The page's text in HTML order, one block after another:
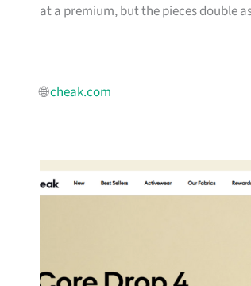
at a premium, but the pieces double
🌐cheak.com